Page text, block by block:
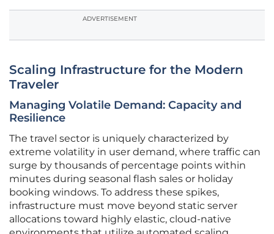
ADVERTISEMENT
Scaling Infrastructure for the Modern
Traveler
Managing Volatile Demand: Capacity and
Resilience
The travel sector is uniquely characterized by
extreme volatility in user demand, where traffic can
surge by thousands of percentage points within
minutes during seasonal flash sales or holiday
booking windows. To address these spikes,
infrastructure must move beyond static server
allocations toward highly elastic, cloud-native